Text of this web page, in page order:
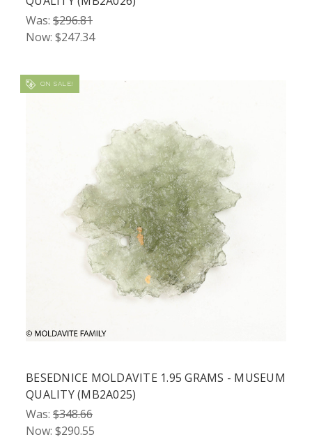
Was: $296.81
Now: $247.34
ON SALE!
BESEDNICE MOLDAVITE 1.95 GRAMS - MUSEUM
QUALITY (MB2A025)
Was: $348.66
Now: $290.55